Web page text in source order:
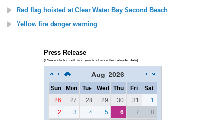
Red flag hoisted at Clear Water Bay Second Beach
Yellow fire danger warning
Press Release
(Please click month and year to change the calendar date)
Aug 2026
Sun Mon Tue Wed Thu Fri
Sat
26
27 28 29 30 31
1
2
3 4 5 6 7
8